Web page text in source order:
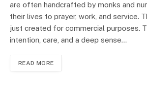
are often handcrafted by monks and
their lives to prayer, work, and service.
just created for commercial purposes.
intention, care, and a deep sense…
READ MORE